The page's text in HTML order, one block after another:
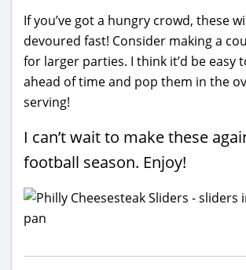
If you’ve got a hungry crowd, these
devoured fast! Consider making a
for larger parties. I think it’d be easy
ahead of time and pop them in the
serving!
I can’t wait to make these
football season. Enjoy!